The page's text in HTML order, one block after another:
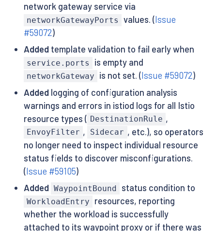
network gateway service via
networkGatewayPorts values. (Issue
#59072)
Addedtemplate validation to fail early when
service.ports is empty and
networkGateway is not set. (Issue #59072)
Addedlogging of configuration analysis
warnings and errors in istiod logs for all Istio
resource types ( DestinationRule ,
EnvoyFilter , Sidecar , etc.), so operators
no longer need to inspect individual resource
status fields to discover misconfigurations.
(Issue #59105)
Added WaypointBound status condition to
WorkloadEntry
resources, reporting
whether the workload is successfully
attached to its waypoint proxy or if there was